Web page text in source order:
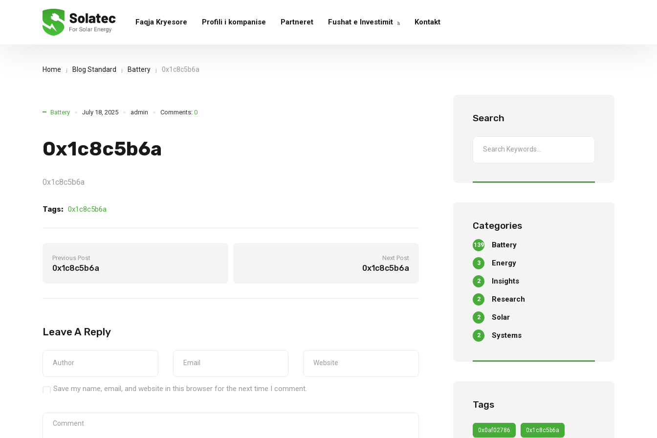
Faqja Kryesore Profili i kompanise Partneret Fushat e Investimit Kontakt
Home Blog Standard Battery 0x1c8c5b6a
Battery July 18, 2025 admin Comments: 0
0x1c8c5b6a
0x1c8c5b6a
Tags: 0x1c8c5b6a
Previous Post
0x1c8c5b6a
Next Post
0x1c8c5b6a
Leave A Reply
Save my name, email, and website in this browser for the next time I comment.
Search
Categories
Battery
139
Energy
3
Insights
2
Research
2
Solar
2
Systems
2
Tags
0x0af02786 0x1c8c5b6a